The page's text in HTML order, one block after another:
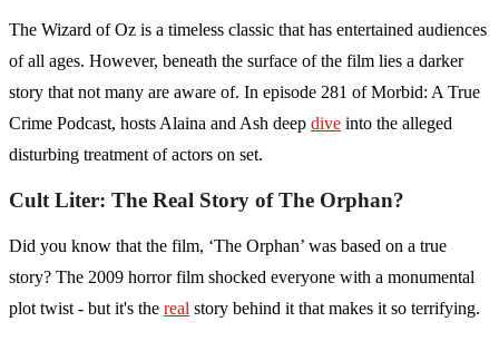
The Wizard of Oz is a timeless classic that has entertained audiences
of all ages. However, beneath the surface of the film lies a darker
story that not many are aware of. In episode 281 of Morbid: A True
Crime Podcast, hosts Alaina and Ash deep dive into the alleged
disturbing treatment of actors on set.
Cult Liter: The Real Story of The Orphan?
Did you know that the film, ‘The Orphan’ was based on a true
story? The 2009 horror film shocked everyone with a monumental
plot twist - but it's the real story behind it that makes it so terrifying.